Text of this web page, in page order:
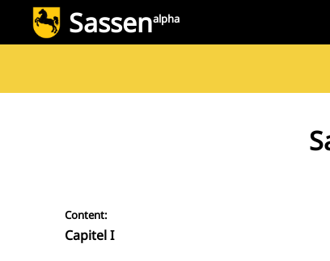
Sassenalpha
Content:
Capitel I